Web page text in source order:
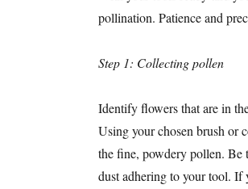
pollination. Patience and
Step 1: Collecting pollen
Identify flowers that are in
Using your chosen brush or
the fine, powdery pollen. Be
dust adhering to your tool. If